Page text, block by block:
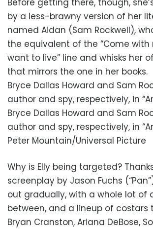
Before getting there, though,
by a less-brawny version of her
named Aidan (Sam Rockwell),
the equivalent of the “Come with
want to live” line and whisks her
that mirrors the one in her books.
Bryce Dallas Howard and Sam
author and spy, respectively, in
Bryce Dallas Howard and Sam
author and spy, respectively, in
Peter Mountain/Universal Picture
Why is Elly being targeted?
screenplay by Jason Fuchs
out gradually, with a whole lot of
between, and a lineup of costars
Bryan Cranston, Ariana DeBose,